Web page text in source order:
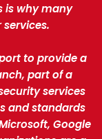
is why many
to provide a
part of a
services
and standards
Google